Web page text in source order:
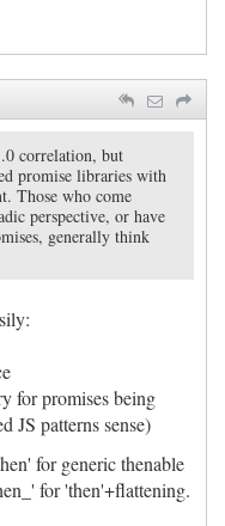
correlation, but
promise libraries with
Those who come
perspective, or have
generally think
for promises being
JS patterns sense)
for generic thenable
for 'then'+flattening.